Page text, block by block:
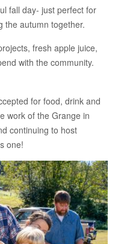
fall day- just perfect for
the autumn together.
fresh apple juice,
with the community.
for food, drink and
work of the Grange in
continuing to host
one!